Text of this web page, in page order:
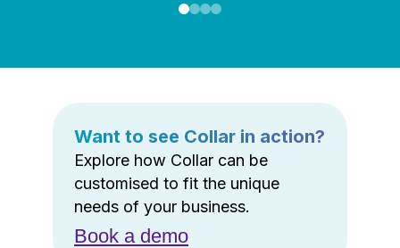
Want to see Collar in action?
Explore how Collar can be
customised to fit the unique
needs of your business.
Book a demo